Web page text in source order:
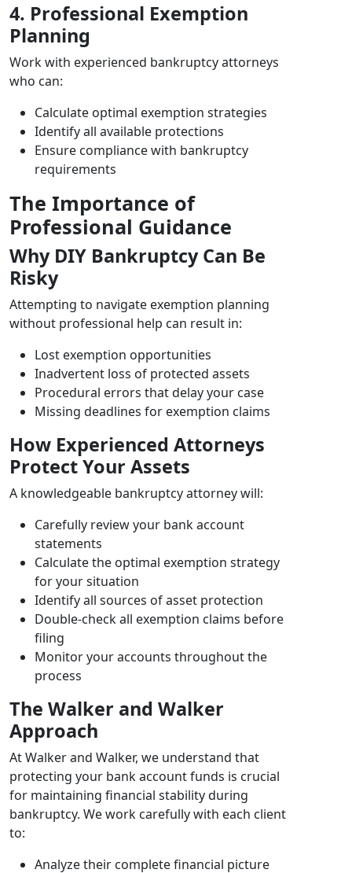
4. Professional Exemption
Planning
Work with experienced bankruptcy attorneys
who can:
Calculate optimal exemption strategies
Identify all available protections
Ensure compliance with bankruptcy
requirements
The Importance of
Professional Guidance
Why DIY Bankruptcy Can Be
Risky
Attempting to navigate exemption planning
without professional help can result in:
Lost exemption opportunities
Inadvertent loss of protected assets
Procedural errors that delay your case
Missing deadlines for exemption claims
How Experienced Attorneys
Protect Your Assets
A knowledgeable bankruptcy attorney will:
Carefully review your bank account
statements
Calculate the optimal exemption strategy
for your situation
Identify all sources of asset protection
Double-check all exemption claims before
filing
Monitor your accounts throughout the
process
The Walker and Walker
Approach
At Walker and Walker, we understand that
protecting your bank account funds is crucial
for maintaining financial stability during
bankruptcy. We work carefully with each client
to:
Analyze their complete financial picture